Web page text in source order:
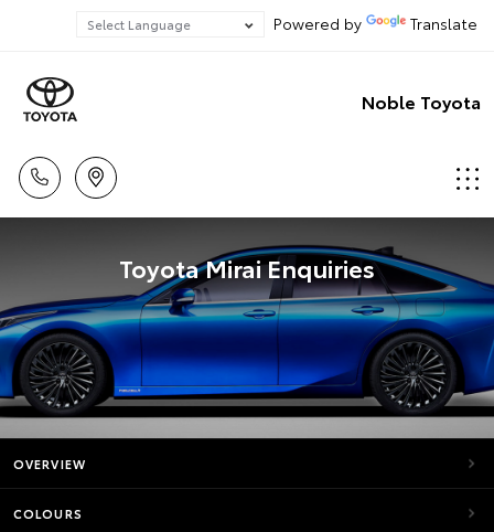
Powered by Translate
Noble Toyota
Toyota Mirai Enquiries
OVERVIEW
COLOURS